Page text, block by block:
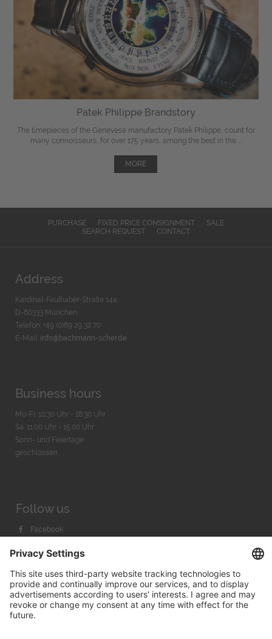
Patek Philippe Brandstory
The timepieces of the Genevese manufactory Patek Philippe, count for
many connoisseurs, for over 175 years, among the best in the ...
MORE
PURCHASE FIXED PRICE CONSIGNMENT
SALE
SEARCH REQUEST
CONTACT
Address
Kardinal-Faulhaber-Straße 14a
D-80333 München
Telefon: +49 (0)89 29 32 70
E-Mail: info@bachmann-scher.de
Business hours
Mo-Fr. 10:30 Uhr - 18:30 Uhr
Sa. 11:00 Uhr - 15.00 Uhr
Sonn- und Feiertage
geschlossen
Follow us
Facebook
Youtube